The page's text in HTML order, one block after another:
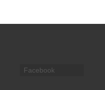
Facebook